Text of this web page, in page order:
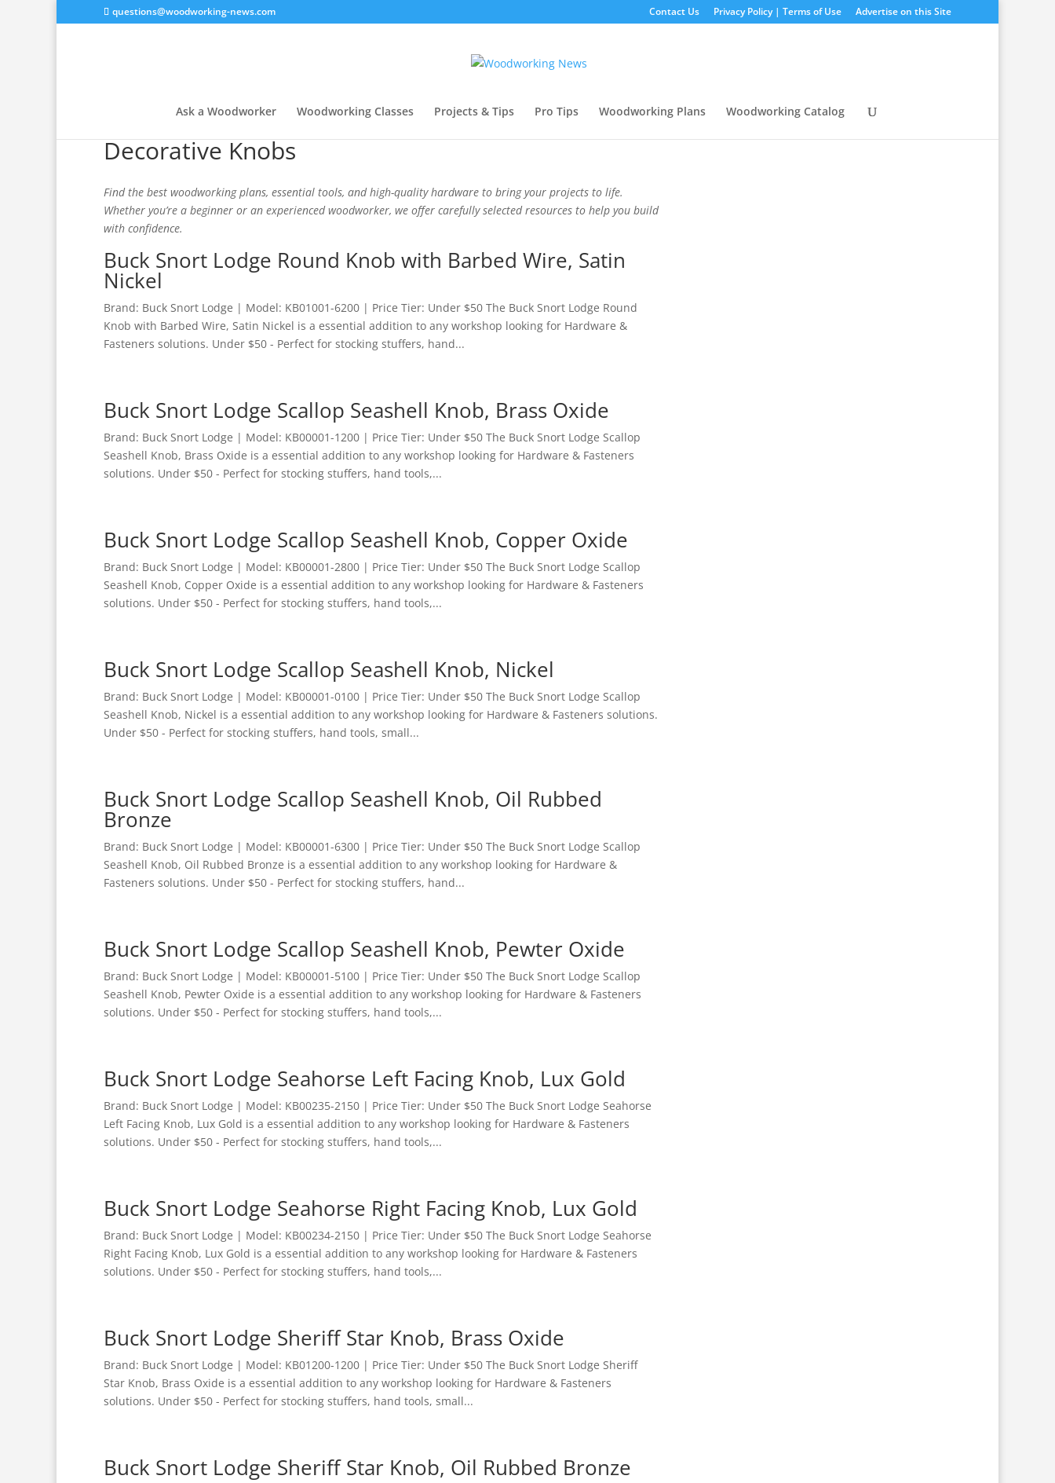
questions@woodworking-news.com Contact Us Privacy Policy | Terms of Use Advertise on this Site
Ask a Woodworker Woodworking Classes Projects & Tips Pro Tips Woodworking Plans Woodworking Catalog
Decorative Knobs
Find the best woodworking plans, essential tools, and high-quality hardware to bring your projects to life.
Whether you’re a beginner or an experienced woodworker, we offer carefully selected resources to help you build
with confidence.
Buck Snort Lodge Round Knob with Barbed Wire, Satin
Nickel
Brand: Buck Snort Lodge | Model: KB01001-6200 | Price Tier: Under $50 The Buck Snort Lodge Round
Knob with Barbed Wire, Satin Nickel is a essential addition to any workshop looking for Hardware &
Fasteners solutions. Under $50 - Perfect for stocking stuffers, hand...
Buck Snort Lodge Scallop Seashell Knob, Brass Oxide
Brand: Buck Snort Lodge | Model: KB00001-1200 | Price Tier: Under $50 The Buck Snort Lodge Scallop
Seashell Knob, Brass Oxide is a essential addition to any workshop looking for Hardware & Fasteners
solutions. Under $50 - Perfect for stocking stuffers, hand tools,...
Buck Snort Lodge Scallop Seashell Knob, Copper Oxide
Brand: Buck Snort Lodge | Model: KB00001-2800 | Price Tier: Under $50 The Buck Snort Lodge Scallop
Seashell Knob, Copper Oxide is a essential addition to any workshop looking for Hardware & Fasteners
solutions. Under $50 - Perfect for stocking stuffers, hand tools,...
Buck Snort Lodge Scallop Seashell Knob, Nickel
Brand: Buck Snort Lodge | Model: KB00001-0100 | Price Tier: Under $50 The Buck Snort Lodge Scallop
Seashell Knob, Nickel is a essential addition to any workshop looking for Hardware & Fasteners solutions.
Under $50 - Perfect for stocking stuffers, hand tools, small...
Buck Snort Lodge Scallop Seashell Knob, Oil Rubbed
Bronze
Brand: Buck Snort Lodge | Model: KB00001-6300 | Price Tier: Under $50 The Buck Snort Lodge Scallop
Seashell Knob, Oil Rubbed Bronze is a essential addition to any workshop looking for Hardware &
Fasteners solutions. Under $50 - Perfect for stocking stuffers, hand...
Buck Snort Lodge Scallop Seashell Knob, Pewter Oxide
Brand: Buck Snort Lodge | Model: KB00001-5100 | Price Tier: Under $50 The Buck Snort Lodge Scallop
Seashell Knob, Pewter Oxide is a essential addition to any workshop looking for Hardware & Fasteners
solutions. Under $50 - Perfect for stocking stuffers, hand tools,...
Buck Snort Lodge Seahorse Left Facing Knob, Lux Gold
Brand: Buck Snort Lodge | Model: KB00235-2150 | Price Tier: Under $50 The Buck Snort Lodge Seahorse
Left Facing Knob, Lux Gold is a essential addition to any workshop looking for Hardware & Fasteners
solutions. Under $50 - Perfect for stocking stuffers, hand tools,...
Buck Snort Lodge Seahorse Right Facing Knob, Lux Gold
Brand: Buck Snort Lodge | Model: KB00234-2150 | Price Tier: Under $50 The Buck Snort Lodge Seahorse
Right Facing Knob, Lux Gold is a essential addition to any workshop looking for Hardware & Fasteners
solutions. Under $50 - Perfect for stocking stuffers, hand tools,...
Buck Snort Lodge Sheriff Star Knob, Brass Oxide
Brand: Buck Snort Lodge | Model: KB01200-1200 | Price Tier: Under $50 The Buck Snort Lodge Sheriff
Star Knob, Brass Oxide is a essential addition to any workshop looking for Hardware & Fasteners
solutions. Under $50 - Perfect for stocking stuffers, hand tools, small...
Buck Snort Lodge Sheriff Star Knob, Oil Rubbed Bronze